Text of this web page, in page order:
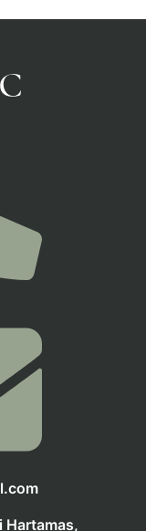
Hartamas,